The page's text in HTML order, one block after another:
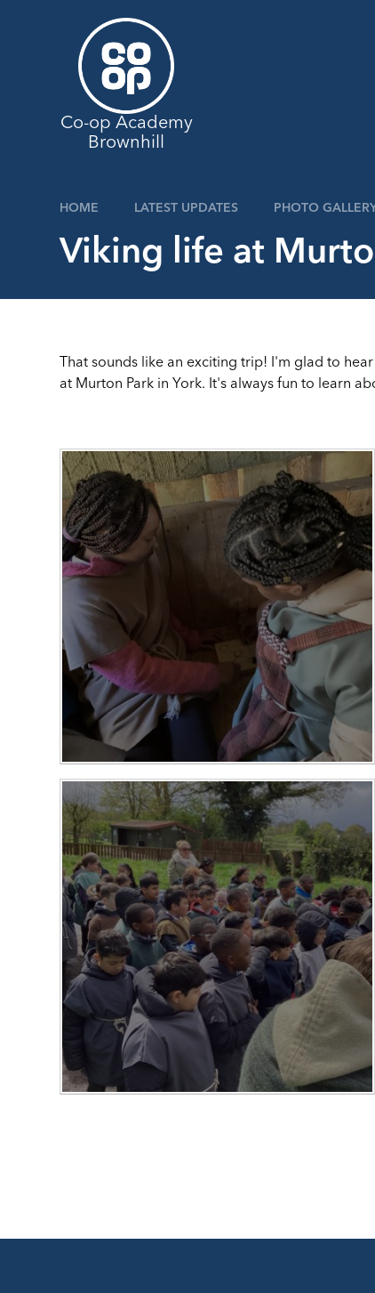
Co-op Academy
Brownhill
HOME LATEST UPDATES PHOTO
Viking life at
That sounds like an exciting trip! I'm glad to
at Murton Park in York. It's always fun to learn